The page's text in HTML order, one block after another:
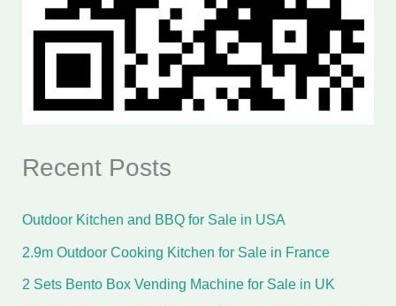
Recent Posts
Outdoor Kitchen and BBQ for Sale in USA
2.9m Outdoor Cooking Kitchen for Sale in France
2 Sets Bento Box Vending Machine for Sale in UK